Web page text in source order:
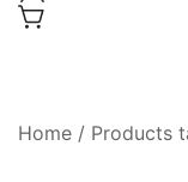
Home / Products